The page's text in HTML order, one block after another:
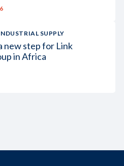
SUPPLY
new step for Link
in Africa